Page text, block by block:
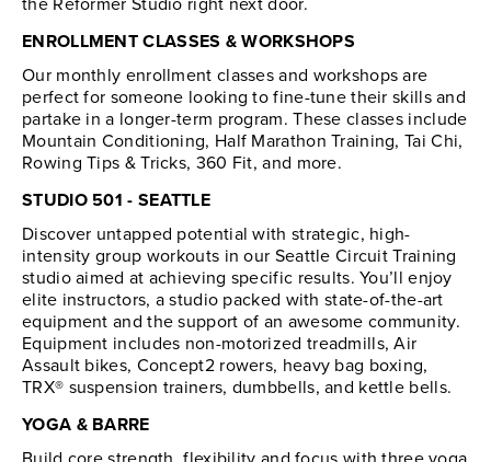
ENROLLMENT CLASSES & WORKSHOPS
Our monthly enrollment classes and workshops are
perfect for someone looking to fine-tune their skills and
partake in a longer-term program. These classes include
Mountain Conditioning, Half Marathon Training, Tai Chi,
Rowing Tips & Tricks, 360 Fit, and more.
STUDIO 501 - SEATTLE
Discover untapped potential with strategic, high-
intensity group workouts in our Seattle Circuit Training
studio aimed at achieving specific results. You’ll enjoy
elite instructors, a studio packed with state-of-the-art
equipment and the support of an awesome community.
Equipment includes non-motorized treadmills, Air
Assault bikes, Concept2 rowers, heavy bag boxing,
TRX® suspension trainers, dumbbells, and kettle bells.
YOGA & BARRE